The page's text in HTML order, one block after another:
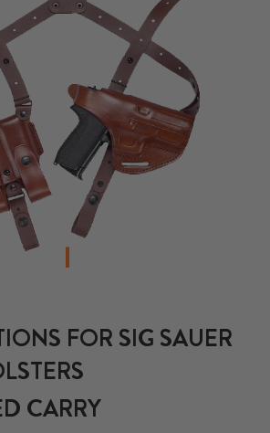
FOR SIG SAUER
CARRY